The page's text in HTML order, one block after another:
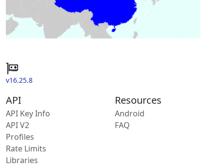
v16.25.8
API
API Key Info
API V2
Profiles
Rate Limits
Libraries
Resources
Android
FAQ